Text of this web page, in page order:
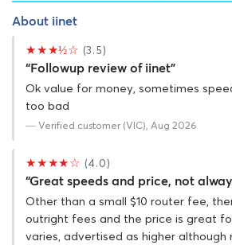
About iinet
★★★½☆ (3.5)
“Followup review of iinet”
Ok value for money, sometimes
too bad
— Verified customer (VIC), Aug 2026
★★★★☆ (4.0)
“Great speeds and price, not
Other than a small $10 router fee,
outright fees and the price is great
varies, advertised as higher